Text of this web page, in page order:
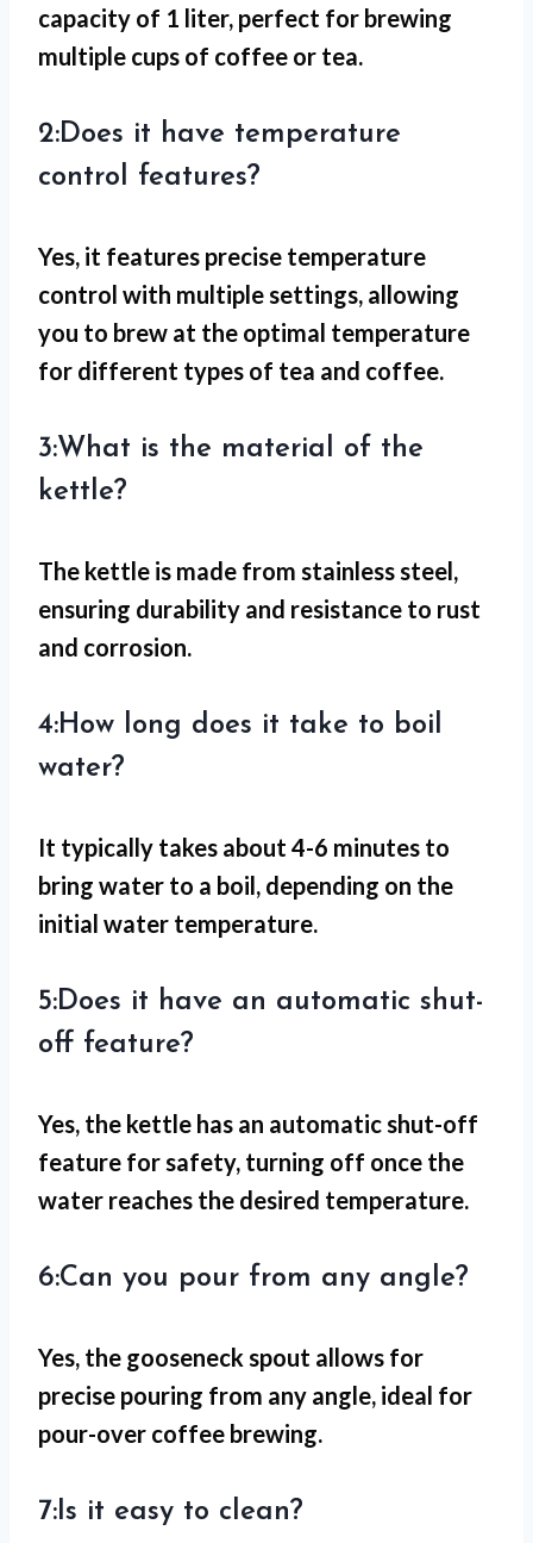
capacity of 1 liter, perfect for brewing
multiple cups of coffee or tea.
2:Does it have temperature
control features?
Yes, it features precise temperature
control with multiple settings, allowing
you to brew at the optimal temperature
for different types of tea and coffee.
3:What is the material of the
kettle?
The kettle is made from stainless steel,
ensuring durability and resistance to rust
and corrosion.
4:How long does it take to boil
water?
It typically takes about 4-6 minutes to
bring water to a boil, depending on the
initial water temperature.
5:Does it have an automatic shut-
off feature?
Yes, the kettle has an automatic shut-off
feature for safety, turning off once the
water reaches the desired temperature.
6:Can you pour from any angle?
Yes, the gooseneck spout allows for
precise pouring from any angle, ideal for
pour-over coffee brewing.
7:Is it easy to clean?